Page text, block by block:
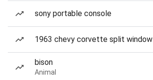
sony portable console
1963 chevy corvette split window
bison
Animal